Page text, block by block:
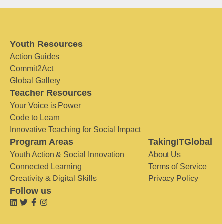
Youth Resources
Action Guides
Commit2Act
Global Gallery
Teacher Resources
Your Voice is Power
Code to Learn
Innovative Teaching for Social Impact
Program Areas
Youth Action & Social Innovation
Connected Learning
Creativity & Digital Skills
TakingITGlobal
About Us
Terms of Service
Privacy Policy
Follow us